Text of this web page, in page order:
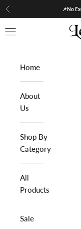
Skip to content
Previous 📌No
Navigation menu
Home
About
Us
Shop By
Category
All
Products
Sale